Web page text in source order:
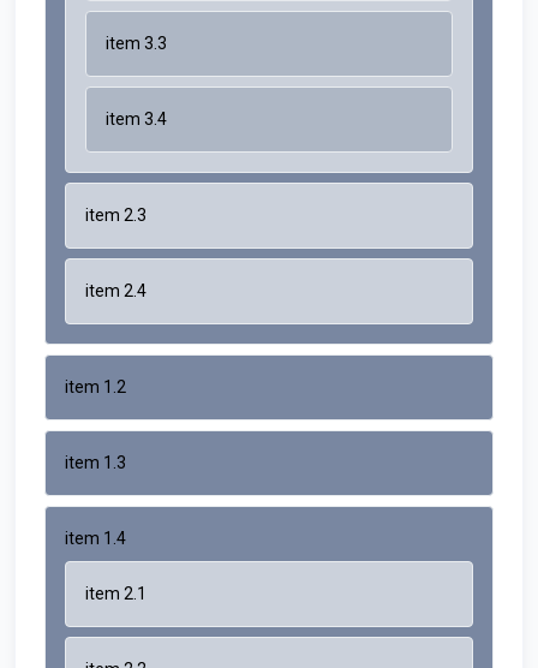
item 3.3
item 3.4
item 2.3
item 2.4
item 1.2
item 1.3
item 1.4
item 2.1